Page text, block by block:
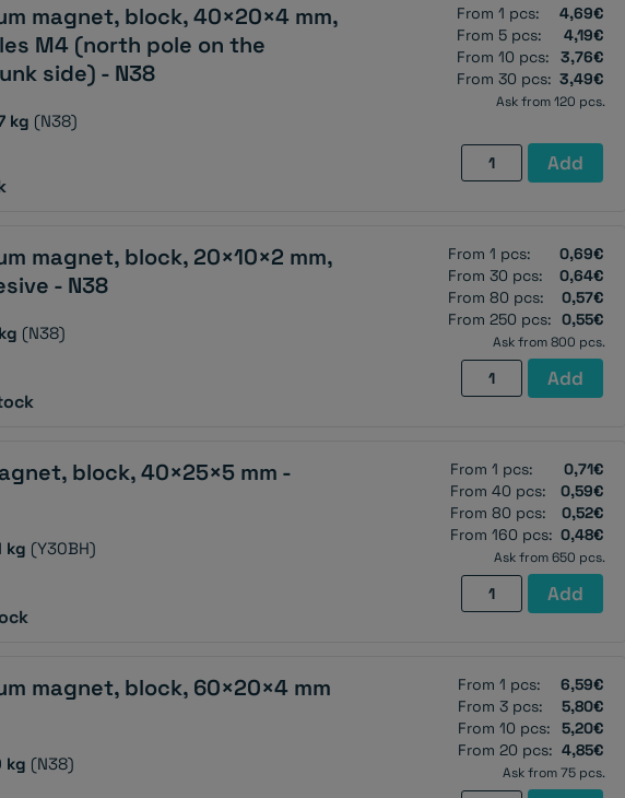
magnet, block, 40×20×4 mm,
M4 (north pole on the
side) - N38
kg (N38)
From 1 pcs:
4,69€
From 5 pcs:
4,19€
From 10 pcs:
3,76€
From 30 pcs: 3,49€
Ask from 120 pcs.
Neodymium
magnet,
mm,
with
2
holes
M4
(north
the
countersunk
side)
N38
quantity
Add
magnet, block, 20×10×2 mm,
- N38
(N38)
From 1 pcs:
0,69€
From 30 pcs:
0,64€
From 80 pcs:
0,57€
From 250 pcs: 0,55€
Ask from 800 pcs.
Neodymium
magnet,
mm,
self-
adhesive
N38
quantity
Add
block, 40×25×5 mm -
kg (Y30BH)
From 1 pcs:
0,71€
From 40 pcs:
0,59€
From 80 pcs:
0,52€
From 160 pcs: 0,48€
Ask from 650 pcs.
Ferrite
magnet,
mm
-
Y30BH
quantity
Add
magnet, block, 60×20×4 mm
kg (N38)
From 1 pcs:
6,59€
From 3 pcs:
5,80€
From 10 pcs:
5,20€
From 20 pcs: 4,85€
Ask from 75 pcs.